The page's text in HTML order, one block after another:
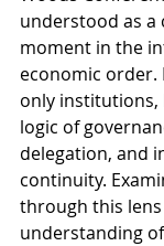
understood as
moment in the
economic
only institutions,
logic of
delegation, and
continuity.
through this
understanding